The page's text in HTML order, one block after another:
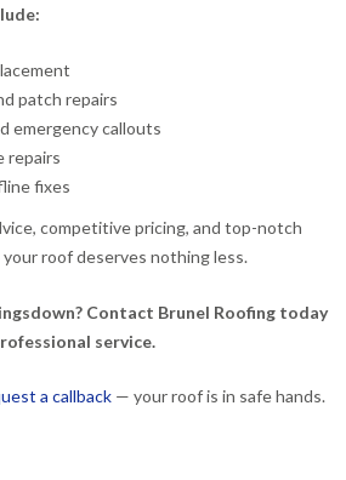
patch repairs
emergency callouts
repairs
fixes
competitive pricing, and top-notch
roof deserves nothing less.
Contact Brunel Roofing today
service.
a callback — your roof is in safe hands.